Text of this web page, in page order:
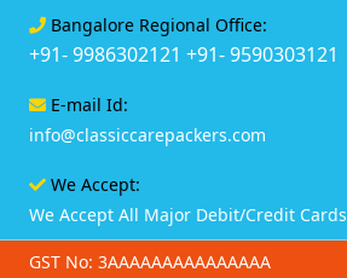
Bangalore Regional Office:
+91- 9986302121 +91- 9590303121
E-mail Id:
info@classiccarepackers.com
We Accept:
We Accept All Major Debit/Credit Cards
GST No: 3AAAAAAAAAAAAAAA